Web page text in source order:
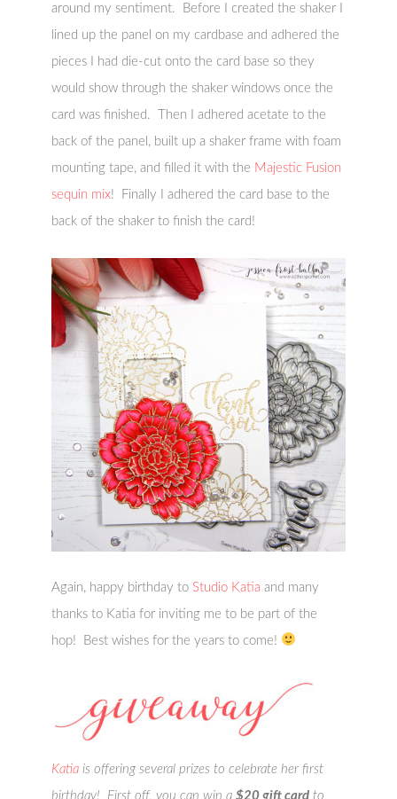
around my sentiment. Before I created the shaker I
lined up the panel on my cardbase and adhered the
pieces I had die-cut onto the card base so they
would show through the shaker windows once the
card was finished. Then I adhered acetate to the
back of the panel, built up a shaker frame with foam
mounting tape, and filled it with the Majestic Fusion
sequin mix! Finally I adhered the card base to the
back of the shaker to finish the card!
Again, happy birthday to Studio Katia and many
thanks to Katia for inviting me to be part of the
hop! Best wishes for the years to come!
Katia is offering several prizes to celebrate her first
birthday! First off, you can win a$20 gift card to